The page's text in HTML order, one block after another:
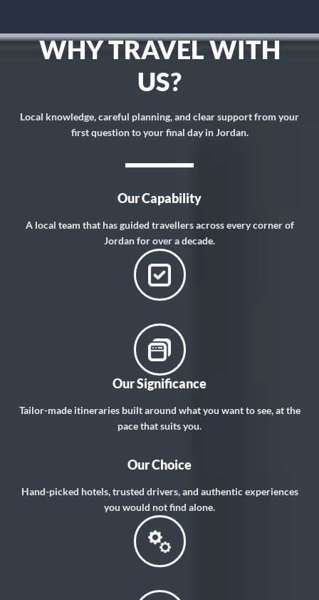
WHY TRAVEL WITH
US?
Local knowledge, careful planning, and clear support from your
first question to your final day in Jordan.
Our Capability
A local team that has guided travellers across every corner of
Jordan for over a decade.
Our Significance
Tailor-made itineraries built around what you want to see, at the
pace that suits you.
Our Choice
Hand-picked hotels, trusted drivers, and authentic experiences
you would not find alone.